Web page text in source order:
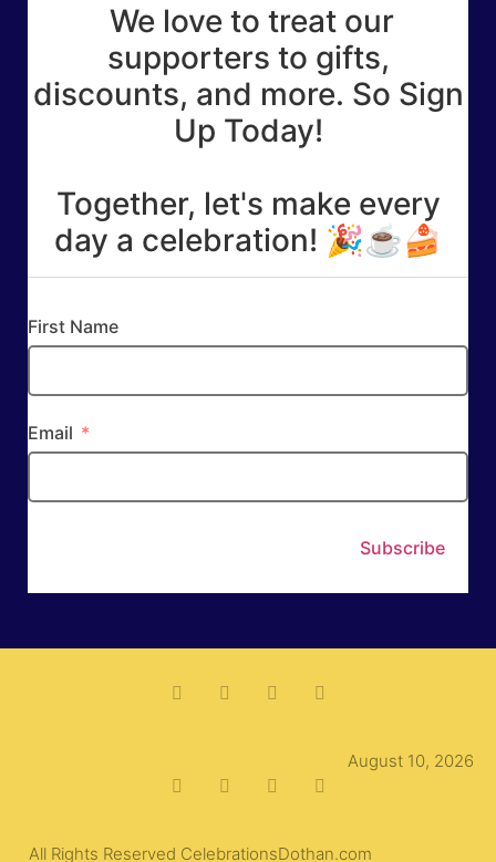
We love to treat our
supporters to gifts,
discounts, and more. So Sign
Up Today!
Together, let's make every
day a celebration! 🎉☕🍰
First Name
Email
Subscribe
August 10, 2026
All Rights Reserved CelebrationsDothan.com